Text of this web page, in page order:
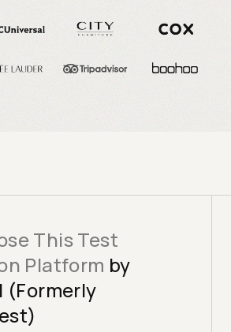
This Test
Platform by
(Formerly